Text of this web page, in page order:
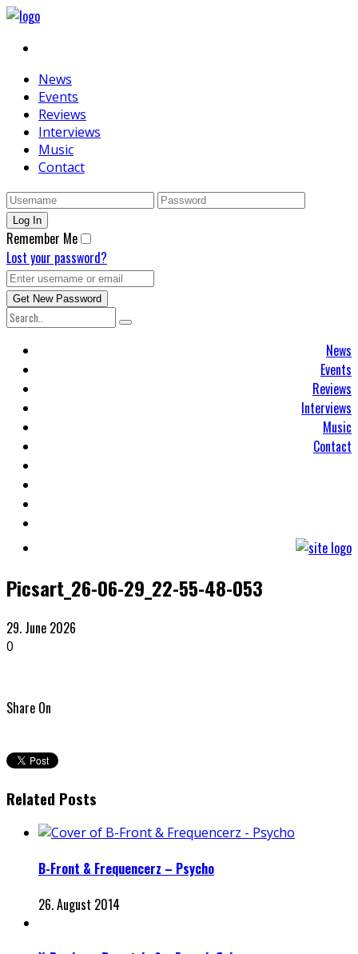
News
Events
Reviews
Interviews
Music
Contact
Remember Me
Lost your password?
News
Events
Reviews
Interviews
Music
Contact
Picsart_26-06-29_22-55-48-053
29. June 2026
0
Share On
Related Posts
B-Front & Frequencerz – Psycho
26. August 2014